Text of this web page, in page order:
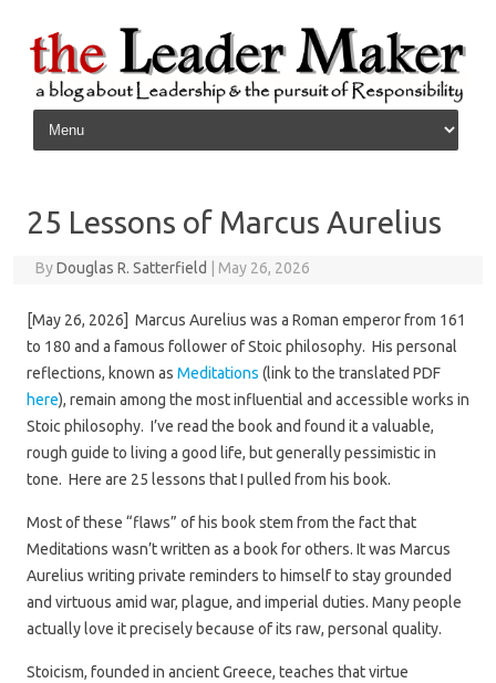
Skip to content
25 Lessons of Marcus Aurelius
ByDouglas R. Satterfield May 26, 2026
[May 26, 2026] Marcus Aurelius was a Roman emperor from 161
to 180 and a famous follower of Stoic philosophy. His personal
reflections, known as Meditations (link to the translated PDF
here), remain among the most influential and accessible works in
Stoic philosophy. I’ve read the book and found it a valuable,
rough guide to living a good life, but generally pessimistic in
tone. Here are 25 lessons that I pulled from his book.
Most of these “flaws” of his book stem from the fact that
Meditations wasn’t written as a book for others. It was Marcus
Aurelius writing private reminders to himself to stay grounded
and virtuous amid war, plague, and imperial duties. Many people
actually love it precisely because of its raw, personal quality.
Stoicism, founded in ancient Greece, teaches that virtue